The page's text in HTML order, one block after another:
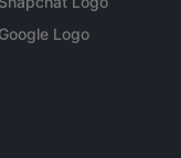
Google Logo